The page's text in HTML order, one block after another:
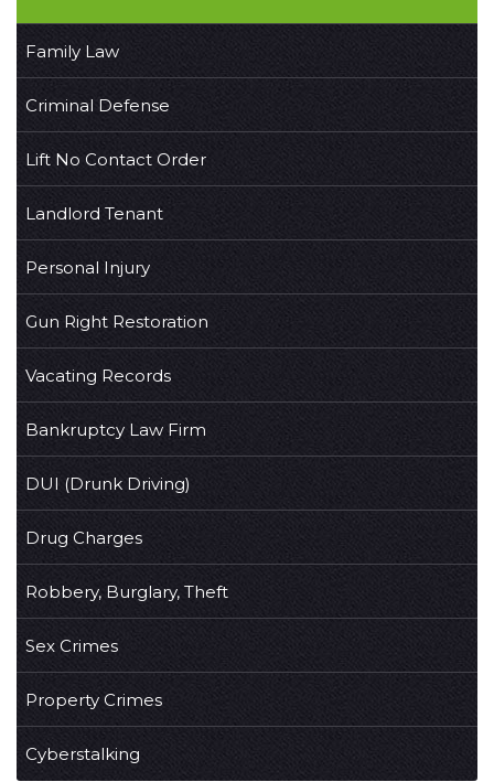
Family Law
Criminal Defense
Lift No Contact Order
Landlord Tenant
Personal Injury
Gun Right Restoration
Vacating Records
Bankruptcy Law Firm
DUI (Drunk Driving)
Drug Charges
Robbery, Burglary, Theft
Sex Crimes
Property Crimes
Cyberstalking